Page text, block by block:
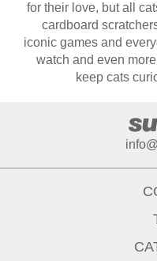
for their love, but all
cardboard
iconic games and
watch and even
keep cats